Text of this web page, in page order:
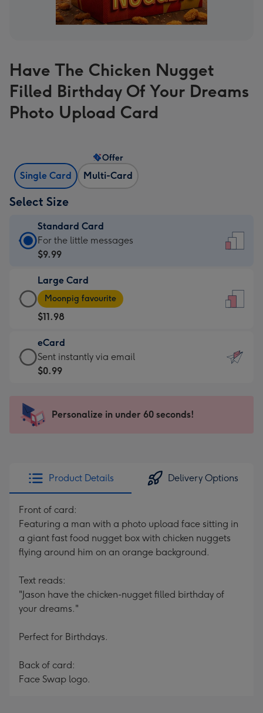
Have The Chicken Nugget
Filled Birthday Of Your Dreams
Photo Upload Card
Single Card Multi-Card
Offer
Select Size
Standard Card
Standard
Card
$9.99
-
For
the
little
messages
-
x
185
For the little messages
$9.99
Large Card
Large
Card
-
$11.98
-
Moonpig
favourite
205
Moonpig favourite
$11.98
eCard
eCard
-
Sent
instantly
Sent instantly via email
$0.99
Personalize in under 60 seconds!
Product Details Delivery Options
Front of card:
Featuring a man with a photo upload face sitting in
a giant fast food nugget box with chicken nuggets
flying around him on an orange background.
Text reads:
"Jason have the chicken-nugget filled birthday of
your dreams."
Perfect for Birthdays.
Back of card:
Face Swap logo.